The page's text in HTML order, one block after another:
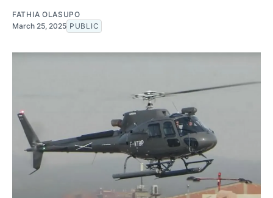
FATHIA OLASUPO
March 25, 2025 PUBLIC